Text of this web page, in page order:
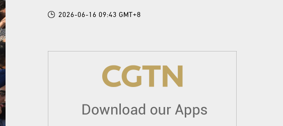
2026-06-16 09:43 GMT+8